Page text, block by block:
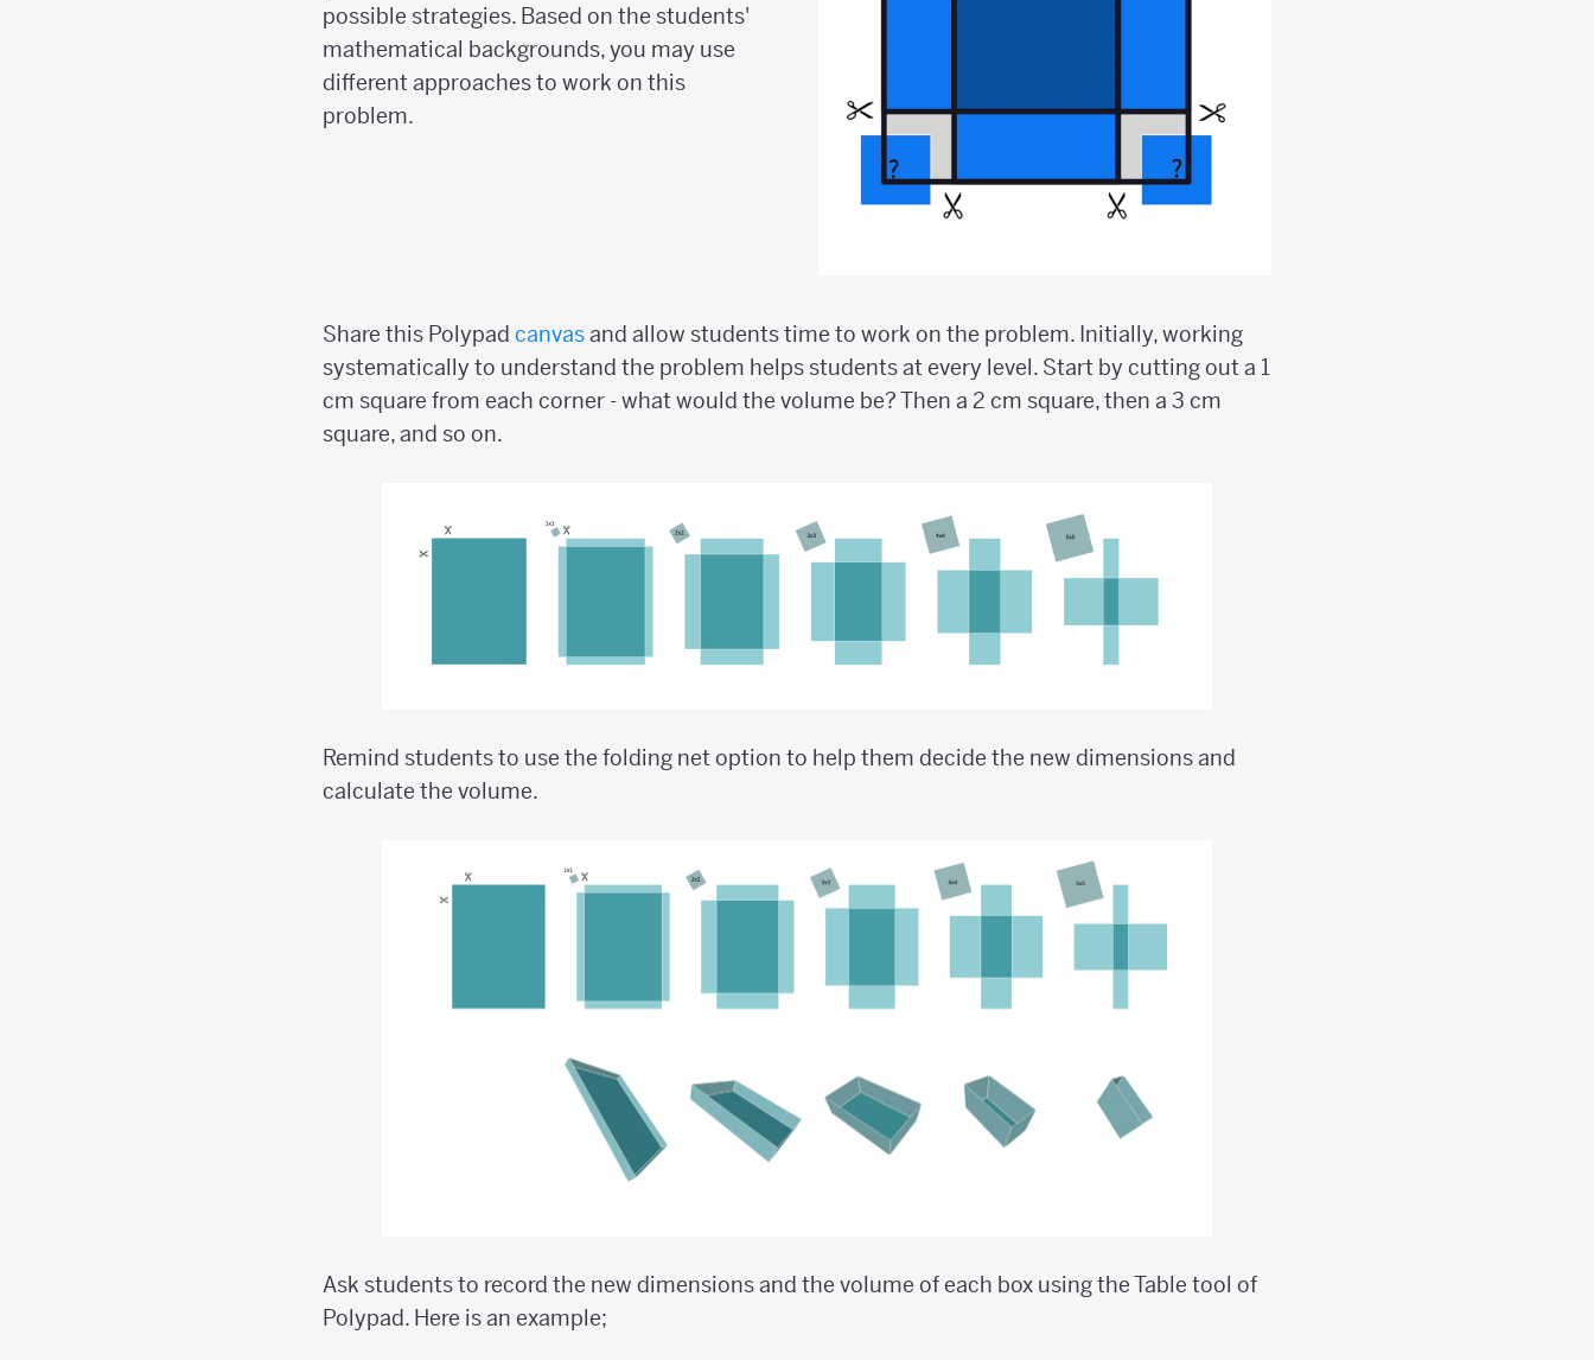
possible strategies. Based on the students'
mathematical backgrounds, you may use
different approaches to work on this
problem.
Share this Polypad canvasand allow students time to work on the problem. Initially, working
systematically to understand the problem helps students at every level. Start by cutting out a 1
cm square from each corner - what would the volume be? Then a 2 cm square, then a 3 cm
square, and so on.
Remind students to use the folding net option to help them decide the new dimensions and
calculate the volume.
Ask students to record the new dimensions and the volume of each box using the Table tool of
Polypad. Here is an example;